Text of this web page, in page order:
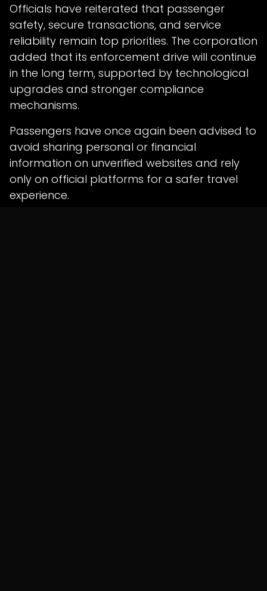
Officials have reiterated that passenger
safety, secure transactions, and service
reliability remain top priorities. The corporation
added that its enforcement drive will continue
in the long term, supported by technological
upgrades and stronger compliance
mechanisms.
Passengers have once again been advised to
avoid sharing personal or financial
information on unverified websites and rely
only on official platforms for a safer travel
experience.